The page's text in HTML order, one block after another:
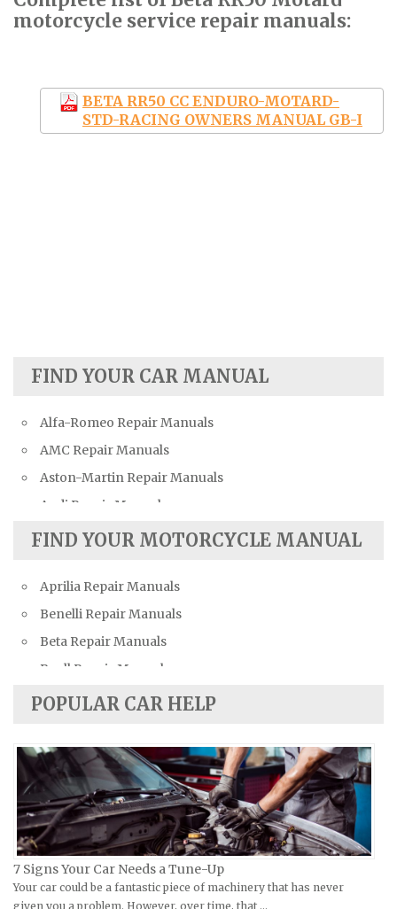
motorcycle service repair manuals:
BETA RR50 CC ENDURO-MOTARD-
STD-RACING OWNERS MANUAL GB-I
FIND YOUR CAR MANUAL
Alfa-Romeo Repair Manuals
AMC Repair Manuals
Aston-Martin Repair Manuals
Audi Repair Manuals
Austin Repair Manuals
Bentley Repair Manuals
BMW Repair Manuals
Buick Repair Manuals
Cadillac Repair Manuals
Chevrolet Repair Manuals
Citroen Repair Manuals
Dacia Repair Manuals
Daewoo Repair Manuals
Daihatsu Repair Manuals
Datsun Repair Manuals
Dodge Repair Manuals
FIND YOUR MOTORCYCLE MANUAL
Aprilia Repair Manuals
Benelli Repair Manuals
Beta Repair Manuals
Buell Repair Manuals
Cagiva Repair Manuals
Ducati Repair Manuals
Harley-Davidson Repair Manuals
Husaberg Repair Manuals
Husqvarna Repair Manuals
Hyosung Repair Manuals
Indian Repair Manuals
POPULAR CAR HELP
7 Signs Your Car Needs a Tune-Up
Your car could be a fantastic piece of machinery that has never
given you a problem. However, over time, that …